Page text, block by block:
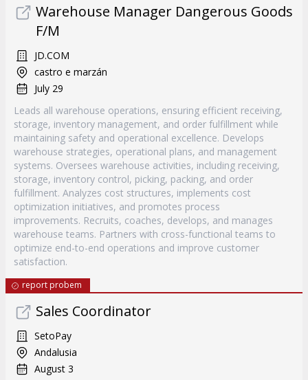
Warehouse Manager Dangerous Goods
F/M
JD.COM
castro e marzán
July 29
Leads all warehouse operations, ensuring efficient receiving,
storage, inventory management, and order fulfillment while
maintaining safety and operational excellence. Develops
warehouse strategies, operational plans, and management
systems. Oversees warehouse activities, including receiving,
storage, inventory control, picking, packing, and order
fulfillment. Analyzes cost structures, implements cost
optimization initiatives, and promotes process
improvements. Recruits, coaches, develops, and manages
warehouse teams. Partners with cross-functional teams to
optimize end-to-end operations and improve customer
satisfaction.
report probem
Sales Coordinator
SetoPay
Andalusia
August 3